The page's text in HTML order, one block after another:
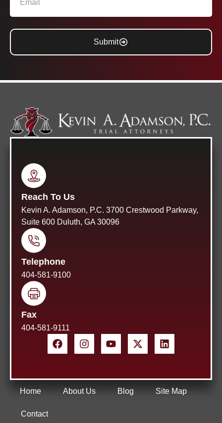
Submit
Reach To Us
Kevin A. Adamson, P.C. 3700 Crestwood Parkway,
Suite 600 Duluth, GA 30096
Telephone
404-581-9100
Fax
404-581-9111
Home About Us Blog Site Map
Contact